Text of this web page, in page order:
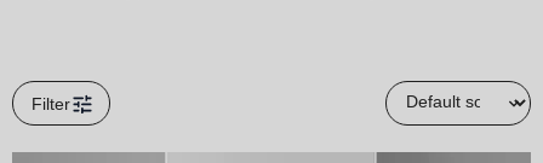
Filter